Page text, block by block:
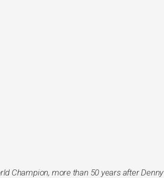
Champion, more than 50 years after Denny